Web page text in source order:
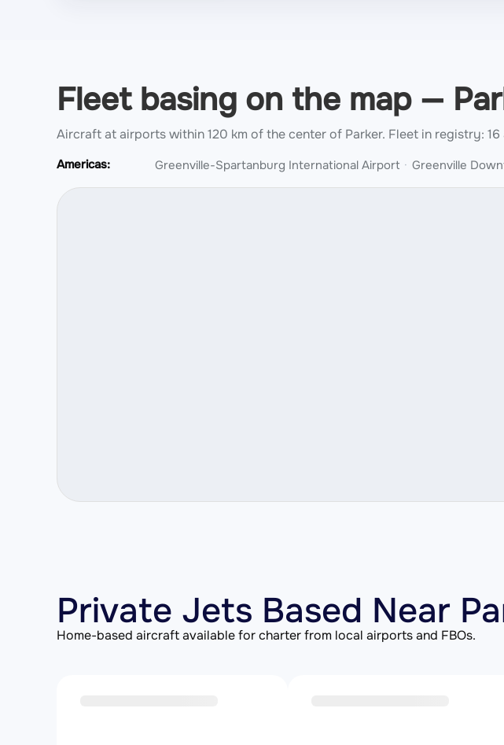
Fleet basing on the map —
Aircraft at airports within 120 km of the center of Parker. Fleet in registry:
Americas: Greenville-Spartanburg International Airport Greenville
Private Jets Based Near
Home-based aircraft available for charter from local airports and FBOs.